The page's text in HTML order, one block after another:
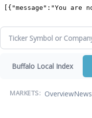
Buffalo Local Index
MARKETS: OverviewNews